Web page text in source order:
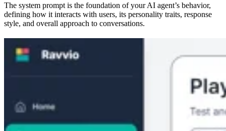
The system prompt is the foundation of your AI agent’s behavior,
defining how it interacts with users, its personality traits, response
style, and overall approach to conversations.